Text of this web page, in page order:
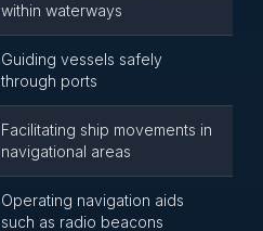
within waterways
Guiding vessels safely
through ports
Facilitating ship movements in
navigational areas
Operating navigation aids
such as radio beacons